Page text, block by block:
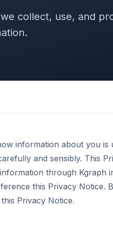
collect, use, and
information about you is
and sensibly. This
through Kgraph
this Privacy Notice.
Privacy Notice.